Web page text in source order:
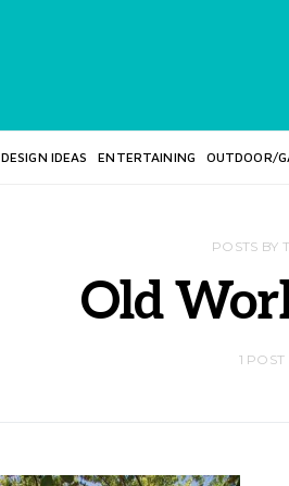
DESIGN IDEAS ENTERTAINING OUTDOOR/
POSTS BY
Old
1 POST